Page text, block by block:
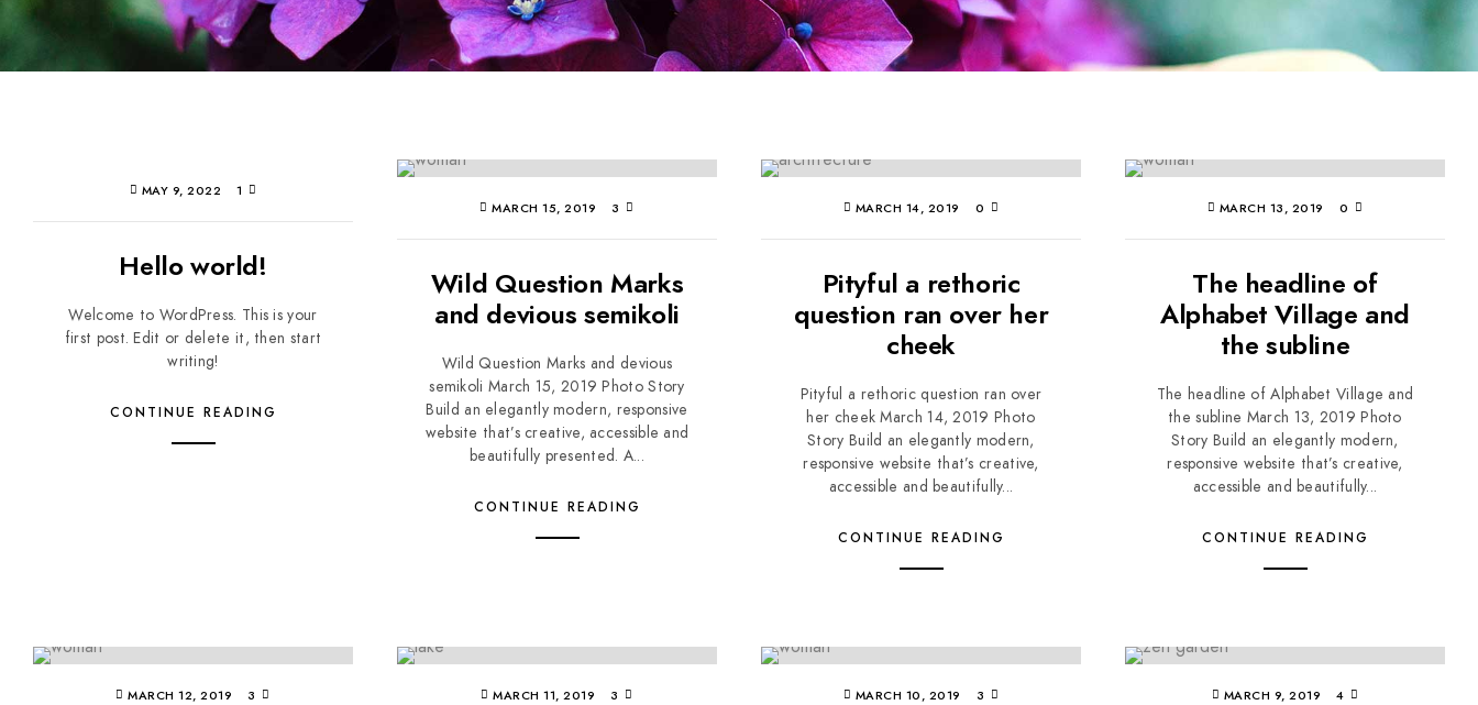
MAY 9, 2022 1
Hello world!
Welcome to WordPress. This is your
first post. Edit or delete it, then start
writing!
CONTINUE READING
MARCH 15, 2019 3
Wild Question Marks
and devious semikoli
Wild Question Marks and devious
semikoli March 15, 2019 Photo Story
Build an elegantly modern, responsive
website that’s creative, accessible and
beautifully presented. A...
CONTINUE READING
MARCH 14, 2019 0
Pityful a rethoric
question ran over her
cheek
Pityful a rethoric question ran over
her cheek March 14, 2019 Photo
Story Build an elegantly modern,
responsive website that’s creative,
accessible and beautifully...
CONTINUE READING
MARCH 13, 2019 0
The headline of
Alphabet Village and
the subline
The headline of Alphabet Village and
the subline March 13, 2019 Photo
Story Build an elegantly modern,
responsive website that’s creative,
accessible and beautifully...
CONTINUE READING
MARCH 12, 2019 3 MARCH 11, 2019 3 MARCH 10, 2019 3 MARCH 9, 2019 4